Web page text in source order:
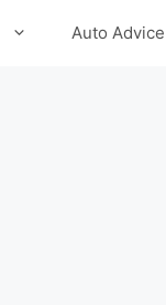
Auto Advice